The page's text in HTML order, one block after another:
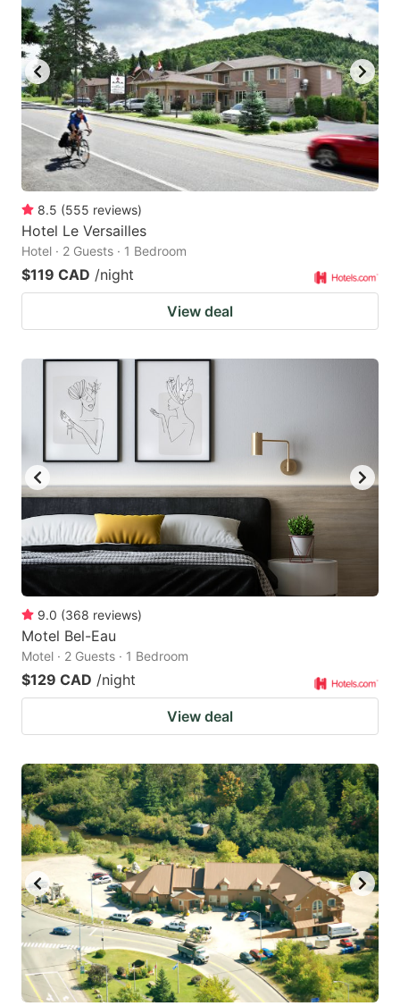
key
to
get
the
keyboard
shortcuts
for
changing
dates.
key
to
get
the
keyboard
shortcuts
for
8.5 (555 reviews)
Hotel Le Versailles
Hotel · 2 Guests · 1 Bedroom
$119 CAD /night
View deal
9.0 (368 reviews)
Motel Bel-Eau
Motel · 2 Guests · 1 Bedroom
$129 CAD /night
View deal